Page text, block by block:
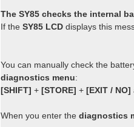
The SY85 checks the internal
If theSY85 LCD displays this
You can manually check the
diagnostics menu:
[SHIFT]+ [STORE]+ [EXIT / NO]
When you enter thediagnostics